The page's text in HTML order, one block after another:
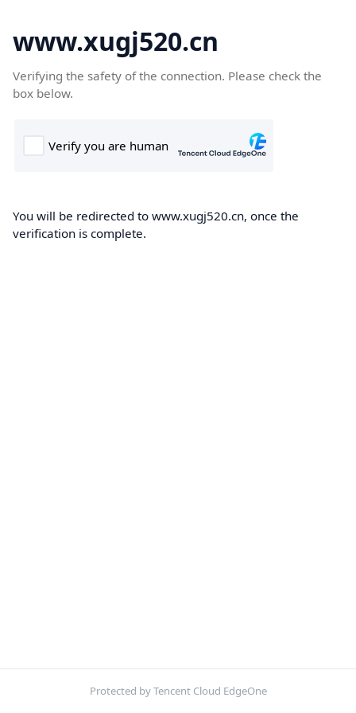
www.xugj520.cn
Verifying the safety of the connection. Please check the
box below.
You will be redirected to www.xugj520.cn, once the
verification is complete.
Protected by Tencent Cloud EdgeOne